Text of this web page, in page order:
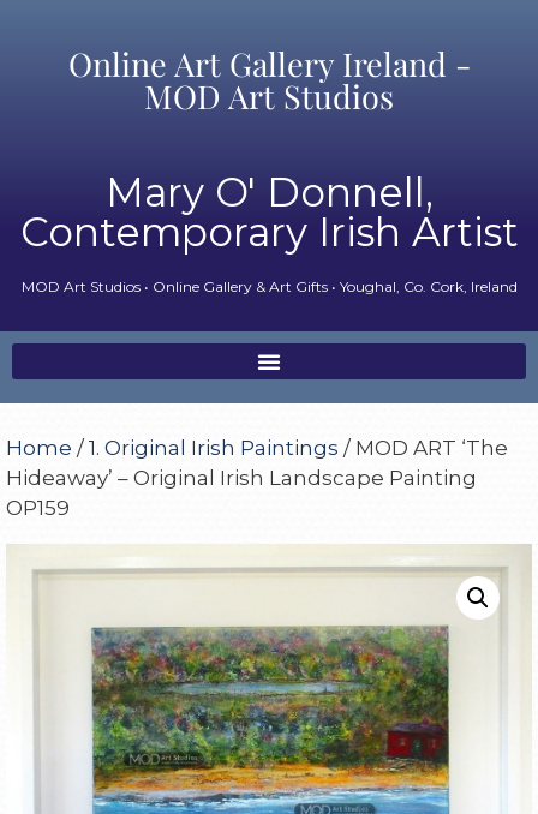
Online Art Gallery Ireland -
MOD Art Studios
Mary O' Donnell,
Contemporary Irish Artist
MOD Art Studios • Online Gallery & Art Gifts • Youghal, Co. Cork, Ireland
Home / 1. Original Irish Paintings / MOD ART ‘The
Hideaway’ – Original Irish Landscape Painting
OP159